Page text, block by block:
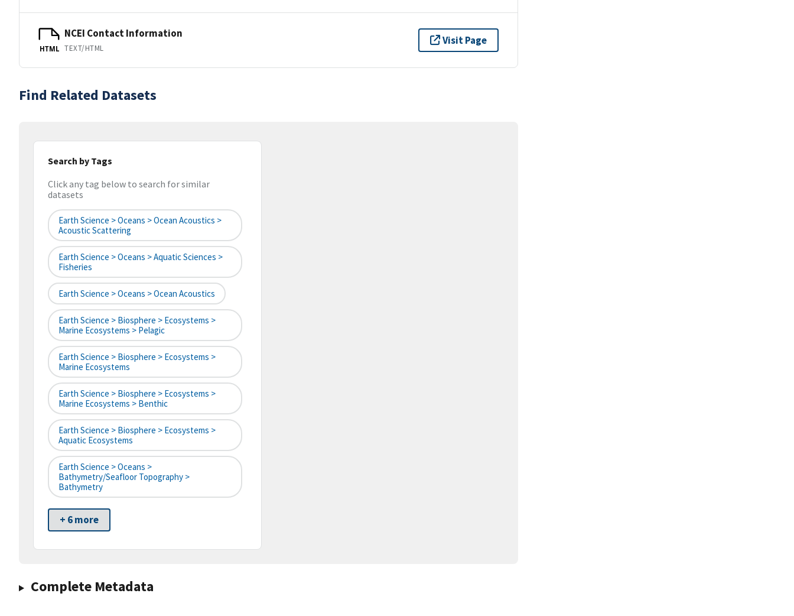
HTML
NCEI Contact Information
TEXT/HTML
Visit Page
Find Related Datasets
Search by Tags
Click any tag below to search for similar
datasets
Earth Science > Oceans > Ocean Acoustics >
Acoustic Scattering
Earth Science > Oceans > Aquatic Sciences >
Fisheries
Earth Science > Oceans > Ocean Acoustics
Earth Science > Biosphere > Ecosystems >
Marine Ecosystems > Pelagic
Earth Science > Biosphere > Ecosystems >
Marine Ecosystems
Earth Science > Biosphere > Ecosystems >
Marine Ecosystems > Benthic
Earth Science > Biosphere > Ecosystems >
Aquatic Ecosystems
Earth Science > Oceans >
Bathymetry/Seafloor Topography >
Bathymetry
+ 6 more
Complete Metadata